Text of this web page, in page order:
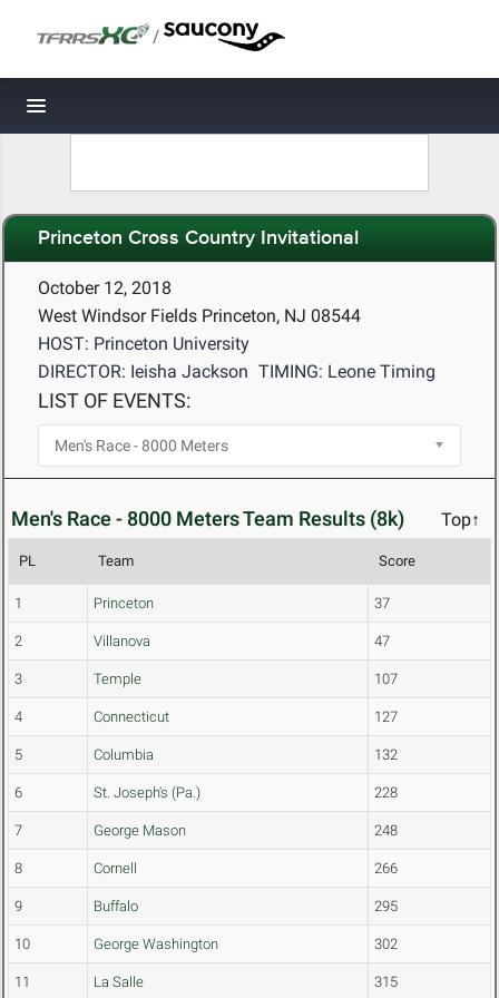
/
Toggle navigation
Princeton Cross Country Invitational
October 12, 2018
West Windsor Fields Princeton, NJ 08544
HOST: Princeton University
DIRECTOR: Ieisha Jackson TIMING: Leone Timing
LIST OF EVENTS:
Men's Race - 8000 Meters Team Results (8k) Top↑
PL Team Score
1 Princeton 37
2 Villanova 47
3 Temple 107
4 Connecticut 127
5 Columbia 132
6 St. Joseph's (Pa.) 228
7 George Mason 248
8 Cornell 266
9 Buffalo 295
10 George Washington 302
11 La Salle 315